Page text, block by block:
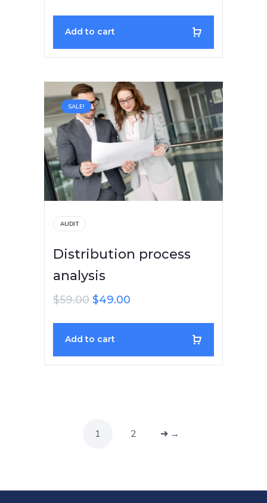
Add to cart
SALE!
AUDIT
Distribution process
analysis
$59.00 $49.00
Add to cart
1 2 →